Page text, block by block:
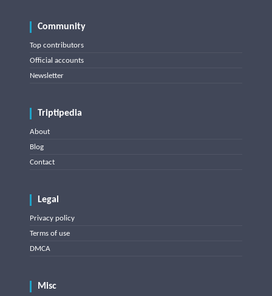
Community
Top contributors
Official accounts
Newsletter
Triptipedia
About
Blog
Contact
Legal
Privacy policy
Terms of use
DMCA
Misc